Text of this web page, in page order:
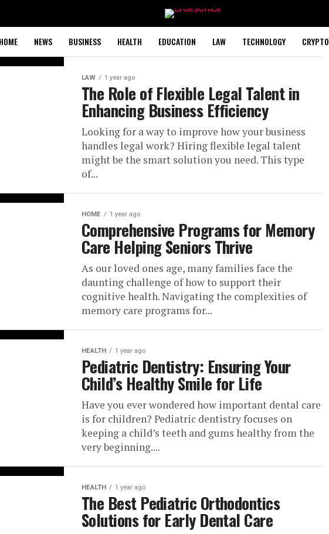
HOME NEWS BUSINESS HEALTH EDUCATION LAW TECHNOLOGY CRYPTO
LAW 1 year ago
The Role of Flexible Legal Talent in
Enhancing Business Efficiency
Looking for a way to improve how your business
handles legal work? Hiring flexible legal talent
might be the smart solution you need. This type
of...
HOME 1 year ago
Comprehensive Programs for Memory
Care Helping Seniors Thrive
As our loved ones age, many families face the
daunting challenge of how to support their
cognitive health. Navigating the complexities of
memory care programs for...
HEALTH 1 year ago
Pediatric Dentistry: Ensuring Your
Child’s Healthy Smile for Life
Have you ever wondered how important dental care
is for children? Pediatric dentistry focuses on
keeping a child’s teeth and gums healthy from the
very beginning....
HEALTH 1 year ago
The Best Pediatric Orthodontics
Solutions for Early Dental Care